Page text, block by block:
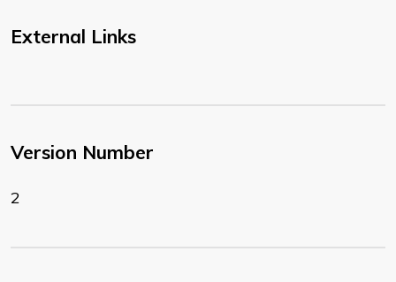
External Links
Version Number
2